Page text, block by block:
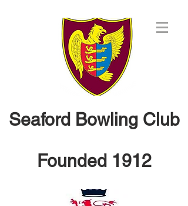
Seaford Bowling Club
Founded 1912